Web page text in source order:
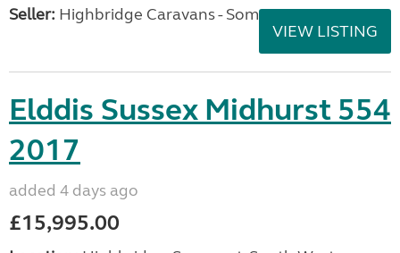
Seller: Highbridge Caravans - Somerset
VIEW LISTING
Elddis Sussex Midhurst 554
2017
added 4 days ago
£15,995.00